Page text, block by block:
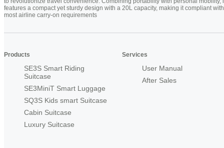
features a compact yet sturdy design with a 20L capacity, making it compliant with
most airline carry-on requirements
Products
SE3S Smart Riding
Suitcase
SE3MiniT Smart Luggage
SQ3S Kids smart Suitcase
Cabin Suitcase
Luxury Suitcase
Services
User Manual
After Sales